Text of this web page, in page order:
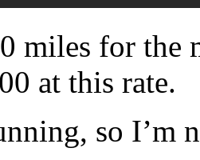
miles for the
at this rate.
so I’m